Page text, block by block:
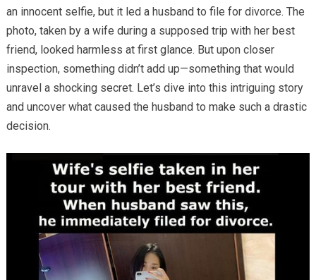
an innocent selfie, but it led a husband to file for divorce. The
photo, taken by a wife during a supposed trip with her best
friend, looked harmless at first glance. But upon closer
inspection, something didn’t add up—something that would
unravel a shocking secret. Let’s dive into this intriguing story
and uncover what caused the husband to make such a drastic
decision.